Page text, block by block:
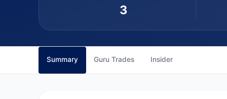
3
Summary Guru Trades Insider